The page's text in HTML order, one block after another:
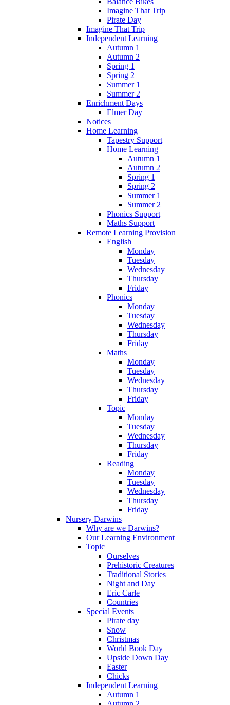
Imagine That Trip
Pirate Day
Imagine That Trip
Independent Learning
Autumn 1
Autumn 2
Spring 1
Spring 2
Summer 1
Summer 2
Enrichment Days
Elmer Day
Notices
Home Learning
Tapestry Support
Home Learning
Autumn 1
Autumn 2
Spring 1
Spring 2
Summer 1
Summer 2
Phonics Support
Maths Support
Remote Learning Provision
English
Monday
Tuesday
Wednesday
Thursday
Friday
Phonics
Monday
Tuesday
Wednesday
Thursday
Friday
Maths
Monday
Tuesday
Wednesday
Thursday
Friday
Topic
Monday
Tuesday
Wednesday
Thursday
Friday
Reading
Monday
Tuesday
Wednesday
Thursday
Friday
Nursery Darwins
Why are we Darwins?
Our Learning Environment
Topic
Ourselves
Prehistoric Creatures
Traditional Stories
Night and Day
Eric Carle
Countries
Special Events
Pirate day
Snow
Christmas
World Book Day
Upside Down Day
Easter
Chicks
Independent Learning
Autumn 1